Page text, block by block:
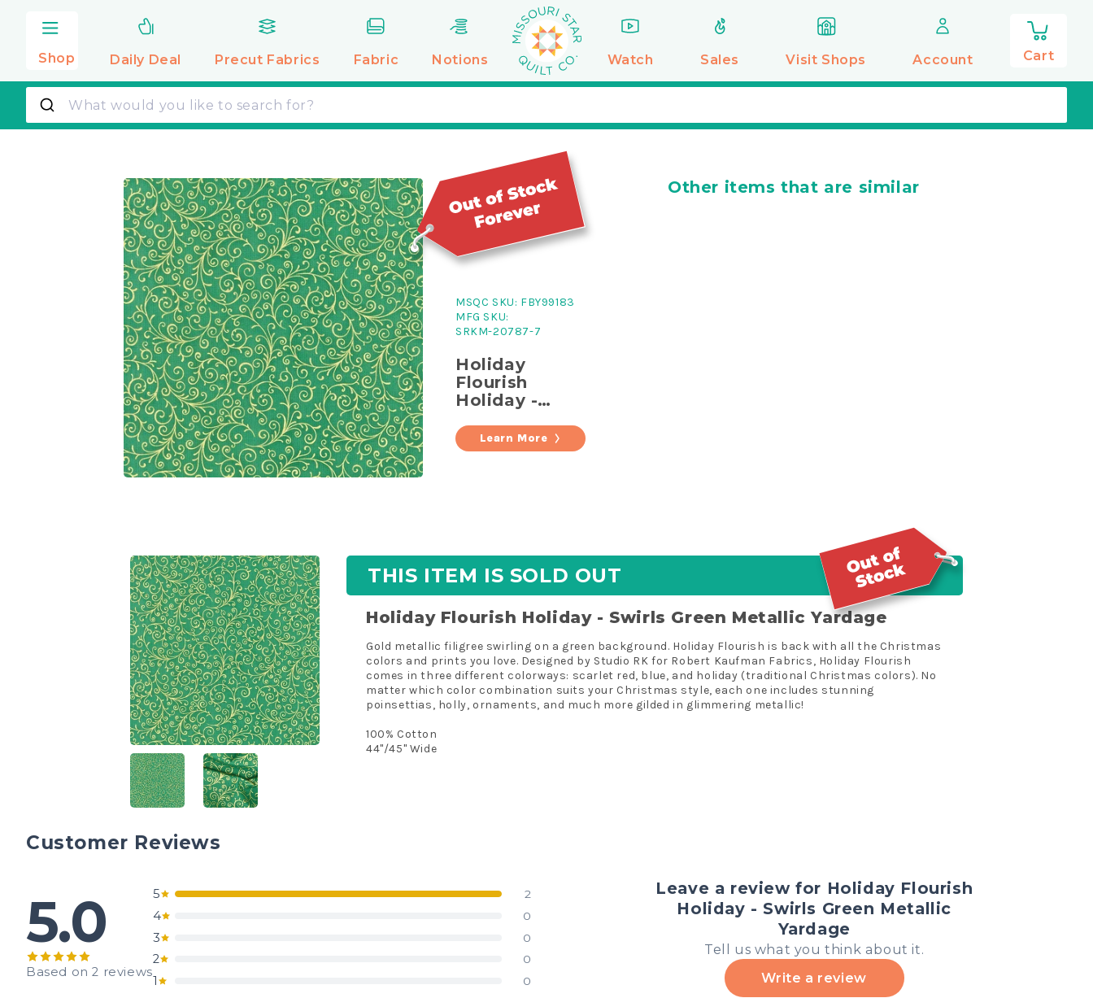
content
Daily Deal Precut Fabrics Fabric Notions
Shop Watch Sales Visit Shops Account Cart
0
items
MSQC SKU: FBY99183
MFG SKU:
SRKM-20787-7
Holiday
Flourish
Holiday -
Metallic
Yardage
Learn More
Other items that are similar
THIS ITEM IS SOLD OUT
Holiday Flourish Holiday - Swirls Green Metallic Yardage
Gold metallic filigree swirling on a green background. Holiday Flourish is back with all the Christmas
colors and prints you love. Designed by Studio RK for Robert Kaufman Fabrics, Holiday Flourish
comes in three different colorways: scarlet red, blue, and holiday (traditional Christmas colors). No
matter which color combination suits your Christmas style, each one includes stunning
poinsettias, holly, ornaments, and much more gilded in glimmering metallic!
100% Cotton
44"/45" Wide
Customer Reviews
5.0
Based on 2 reviews
5 2
4 0
3 0
2 0
1 0
Leave a review for Holiday Flourish
Holiday - Swirls Green Metallic
Yardage
Tell us what you think about it.
Write a review